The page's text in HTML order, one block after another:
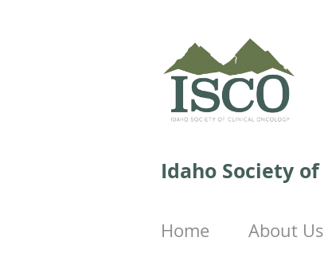
Idaho Society
Home About Us